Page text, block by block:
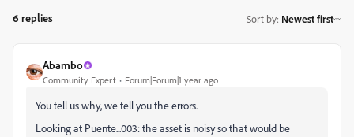
6 replies Sort by: Newest first
Abambo
Community Expert Forum|Forum|1 year ago
You tell us why, we tell you the errors.
Looking at Puente...003: the asset is noisy so that would be